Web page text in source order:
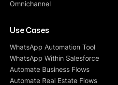
Omnichannel
Use Cases
WhatsApp Automation Tool
WhatsApp Within Salesforce
Automate Business Flows
Automate Real Estate Flows